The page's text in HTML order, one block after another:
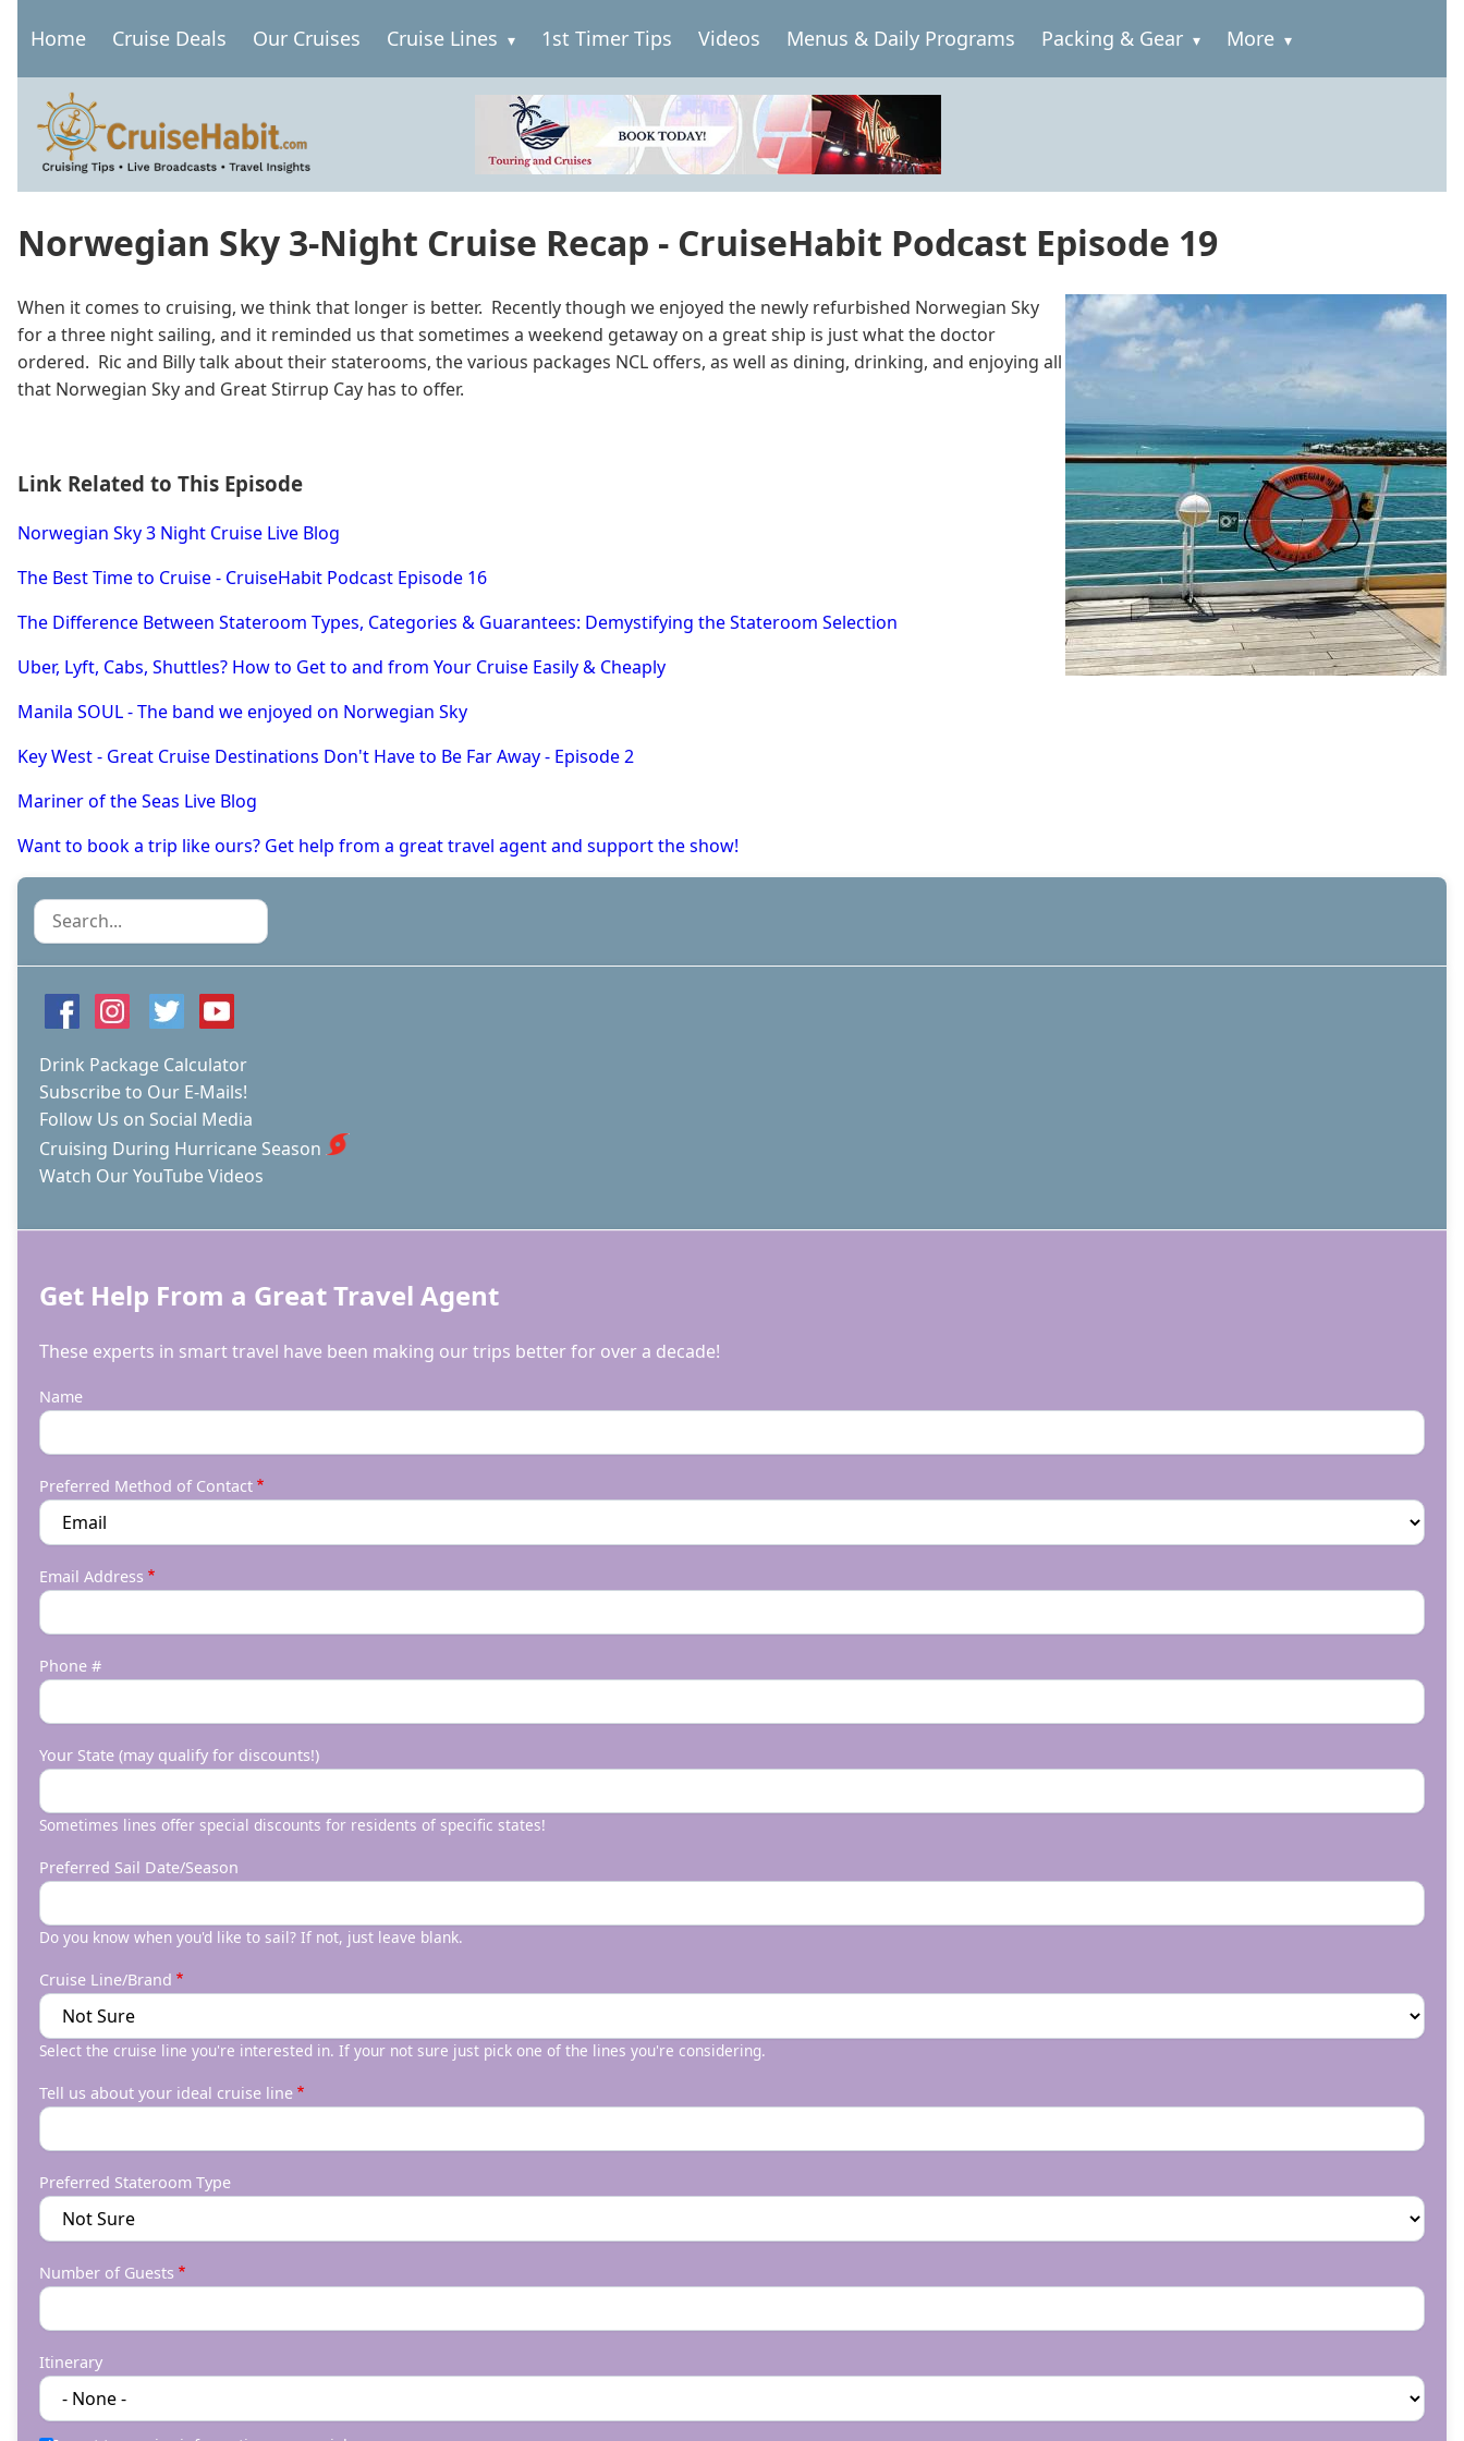
Main
navigation
Home Cruise Deals Our Cruises Cruise Lines 1st Timer Tips Videos Menus & Daily Programs Packing & Gear More
Norwegian Sky 3-Night Cruise Recap - CruiseHabit Podcast Episode 19
When it comes to cruising, we think that longer is better. Recently though we enjoyed the newly refurbished Norwegian Sky
for a three night sailing, and it reminded us that sometimes a weekend getaway on a great ship is just what the doctor
ordered. Ric and Billy talk about their staterooms, the various packages NCL offers, as well as dining, drinking, and enjoying all
that Norwegian Sky and Great Stirrup Cay has to offer.
Link Related to This Episode
Norwegian Sky 3 Night Cruise Live Blog
The Best Time to Cruise - CruiseHabit Podcast Episode 16
The Difference Between Stateroom Types, Categories & Guarantees: Demystifying the Stateroom Selection
Uber, Lyft, Cabs, Shuttles? How to Get to and from Your Cruise Easily & Cheaply
Manila SOUL - The band we enjoyed on Norwegian Sky
Key West - Great Cruise Destinations Don't Have to Be Far Away - Episode 2
Mariner of the Seas Live Blog
Want to book a trip like ours? Get help from a great travel agent and support the show!
Search
Drink Package Calculator
Subscribe to Our E-Mails!
Follow Us on Social Media
Cruising During Hurricane Season
Watch Our YouTube Videos
Get Help From a Great Travel Agent
These experts in smart travel have been making our trips better for over a decade!
Name
Preferred Method of Contact
Email Address
Phone #
Your State (may qualify for discounts!)
Sometimes lines offer special discounts for residents of specific states!
Preferred Sail Date/Season
Do you know when you'd like to sail? If not, just leave blank.
Cruise Line/Brand
Select the cruise line you're interested in. If your not sure just pick one of the lines you're considering.
Tell us about your ideal cruise line
Preferred Stateroom Type
Number of Guests
Itinerary